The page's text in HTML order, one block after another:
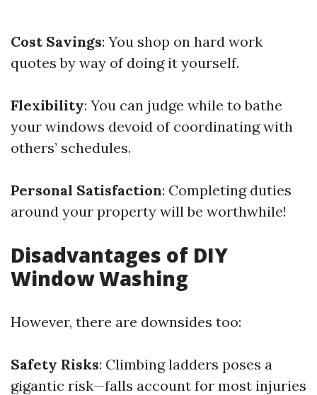
Cost Savings: You shop on hard work
quotes by way of doing it yourself.
Flexibility: You can judge while to bathe
your windows devoid of coordinating with
others’ schedules.
Personal Satisfaction: Completing duties
around your property will be worthwhile!
Disadvantages of DIY
Window Washing
However, there are downsides too:
Safety Risks: Climbing ladders poses a
gigantic risk—falls account for most injuries